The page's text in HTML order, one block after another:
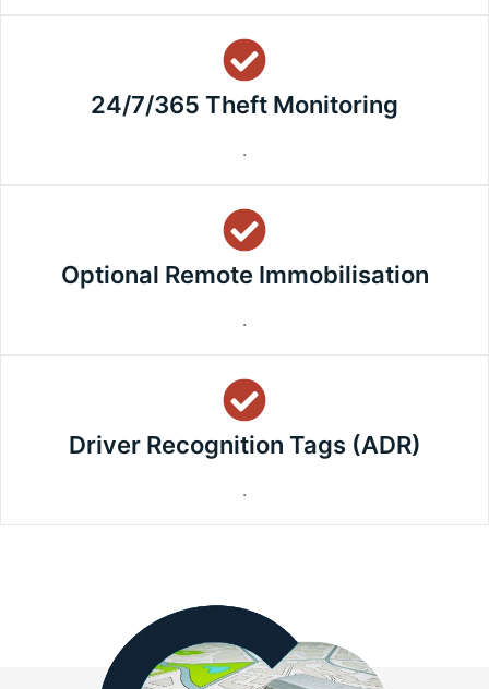
24/7/365 Theft Monitoring
.
Optional Remote Immobilisation
.
Driver Recognition Tags (ADR)
.